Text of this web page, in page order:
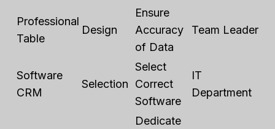
Professional
Table
Design
Ensure
Accuracy
of Data
Team Leader
Software
CRM
Selection
Select
Correct
Software
IT
Department
Dedicate